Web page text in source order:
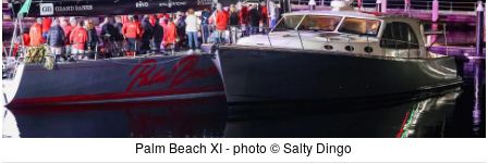
Palm Beach XI - photo © Salty Dingo